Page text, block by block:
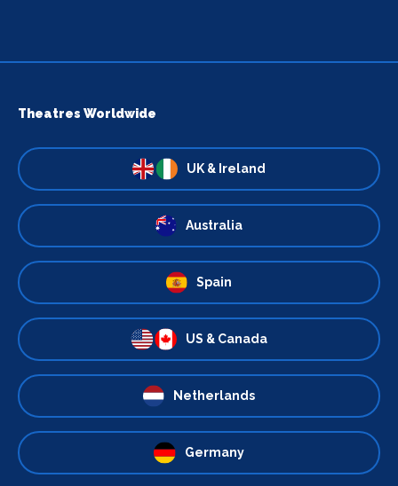
Theatres Worldwide
UK & Ireland
Australia
Spain
US & Canada
Netherlands
Germany